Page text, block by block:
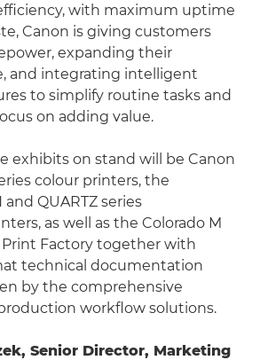
with maximum uptime
Canon is giving customers
expanding their
and integrating intelligent
to simplify routine tasks and
on adding value.
exhibits on stand will be Canon
colour printers, the
and QUARTZ series
as well as the Colorado M
Print Factory together with
technical documentation
by the comprehensive
workflow solutions.
Senior Director, Marketing